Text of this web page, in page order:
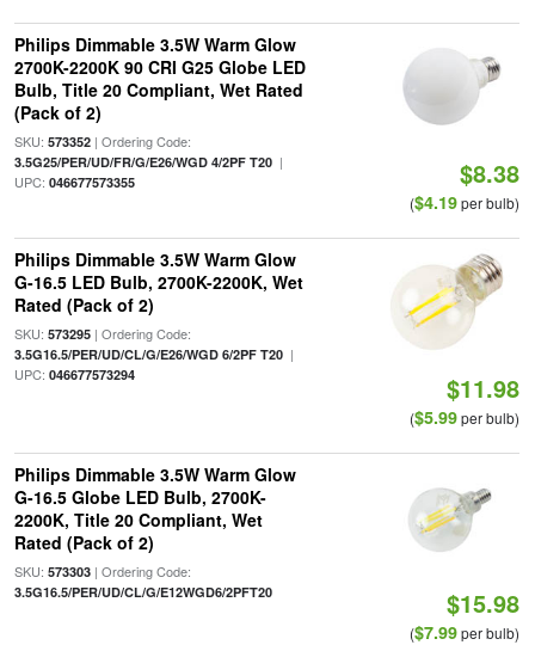
Philips Dimmable 3.5W Warm Glow
2700K-2200K 90 CRI G25 Globe LED
Bulb, Title 20 Compliant, Wet Rated
(Pack of 2)
SKU: 573352| Ordering Code:
3.5G25/PER/UD/FR/G/E26/WGD 4/2PF T20|
UPC: 046677573355 $8.38
($4.19per bulb)
Philips Dimmable 3.5W Warm Glow
G-16.5 LED Bulb, 2700K-2200K, Wet
Rated (Pack of 2)
SKU: 573295| Ordering Code:
3.5G16.5/PER/UD/CL/G/E26/WGD 6/2PF T20|
UPC: 046677573294 $11.98
($5.99per bulb)
Philips Dimmable 3.5W Warm Glow
G-16.5 Globe LED Bulb, 2700K-
2200K, Title 20 Compliant, Wet
Rated (Pack of 2)
SKU: 573303| Ordering Code:
3.5G16.5/PER/UD/CL/G/E12WGD6/2PFT20 $15.98
($7.99per bulb)